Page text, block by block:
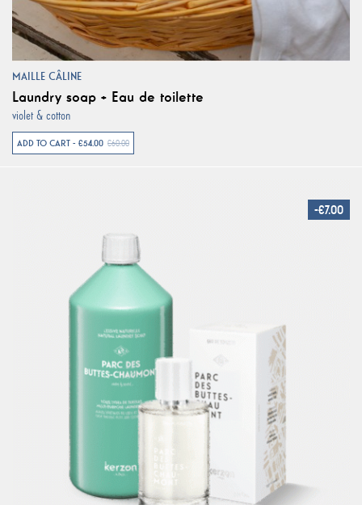
MAILLE CÂLINE
Laundry soap + Eau de toilette
violet & cotton
ADD TO CART - €54.00 €60.00
-€7.00